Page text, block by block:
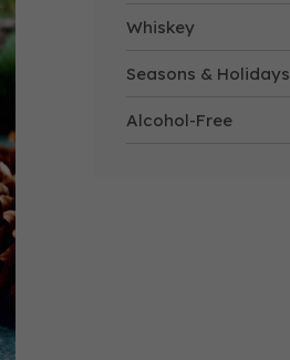
Whiskey
Seasons & Holidays
Alcohol-Free